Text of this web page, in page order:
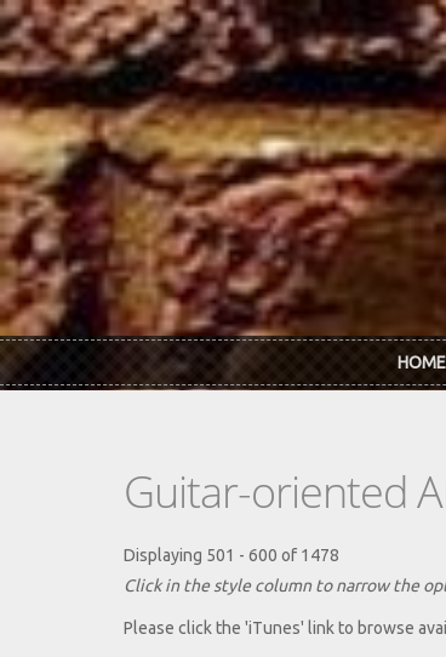
Skip to main content
HOME
Guitar-oriented
Displaying 501 - 600 of 1478
Click in the style column to narrow the
Please click the 'iTunes' link to browse